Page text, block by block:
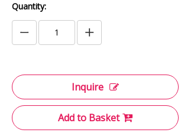
Quantity:
Inquire
Add to Basket